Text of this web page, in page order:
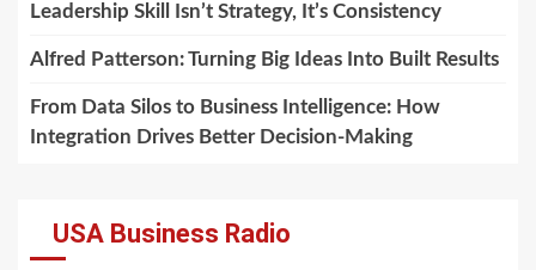
Leadership Skill Isn’t Strategy, It’s Consistency
Alfred Patterson: Turning Big Ideas Into Built Results
From Data Silos to Business Intelligence: How
Integration Drives Better Decision-Making
USA Business Radio